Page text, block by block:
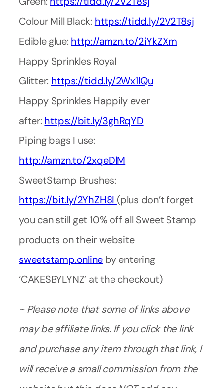
Colour Mill Black: https://tidd.ly/2V2T8sj
Edible glue: http://amzn.to/2iYkZXm
Happy Sprinkles Royal
Glitter: https://tidd.ly/2Wx1IQu
Happy Sprinkles Happily ever
after: https://bit.ly/3ghRqYD
Piping bags I use:
http://amzn.to/2xqeDlM
SweetStamp Brushes:
https://bit.ly/2YhZH8I (plus don’t forget
you can still get 10% off all Sweet Stamp
products on their website
sweetstamp.online by entering
‘CAKESBYLYNZ’ at the checkout)
~ Please note that some of links above
may be affiliate links. If you click the link
and purchase any item through that link, I
will receive a small commission from the